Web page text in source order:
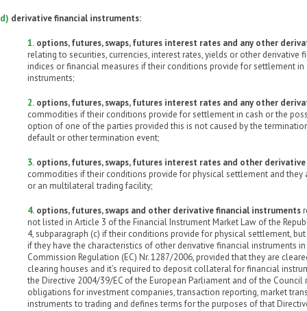
d) derivative financial instruments:
1. options, futures, swaps, futures interest rates and any other
relating to securities, currencies, interest rates, yields or other derivative
indices or financial measures if their conditions provide for settlement
instruments;
2. options, futures, swaps, futures interest rates and any other
commodities if their conditions provide for settlement in cash or the
option of one of the parties provided this is not caused by the
default or other termination event;
3. options, futures, swaps, futures interest rates and other
commodities if their conditions provide for physical settlement and they
or an multilateral trading facility;
4. options, futures, swaps and other derivative financial instruments
not listed in Article 3 of the Financial Instrument Market Law of the
4, subparagraph (c) if their conditions provide for physical settlement,
if they have the characteristics of other derivative financial instruments
Commission Regulation (EC) Nr. 1287/2006, provided that they are
clearing houses and it’s required to deposit collateral for financial
the Directive 2004/39/EC of the European Parliament and of the Council
obligations for investment companies, transaction reporting, market
instruments to trading and defines terms for the purposes of that